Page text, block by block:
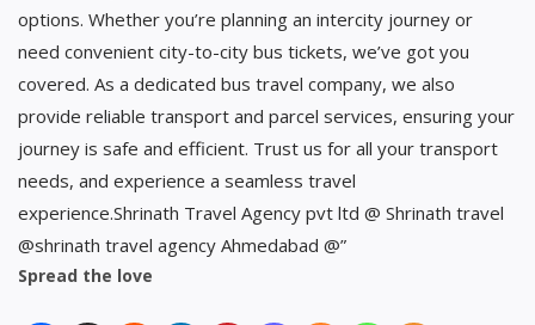
options. Whether you’re planning an intercity journey or
need convenient city-to-city bus tickets, we’ve got you
covered. As a dedicated bus travel company, we also
provide reliable transport and parcel services, ensuring your
journey is safe and efficient. Trust us for all your transport
needs, and experience a seamless travel
experience.Shrinath Travel Agency pvt ltd @ Shrinath travel
@shrinath travel agency Ahmedabad @”
Spread the love